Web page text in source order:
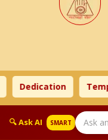
Dedication Temples
🔍 Ask AI SMART